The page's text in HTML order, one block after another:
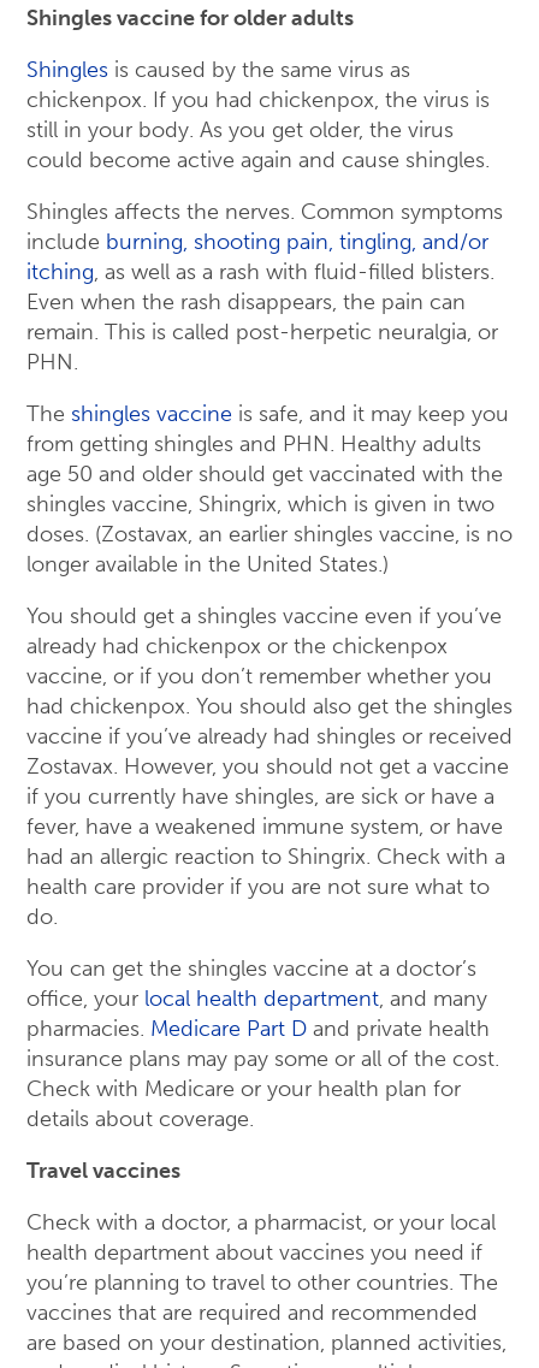
Shingles vaccine for older adults
Shingles is caused by the same virus as
chickenpox. If you had chickenpox, the virus is
still in your body. As you get older, the virus
could become active again and cause shingles.
Shingles affects the nerves. Common symptoms
include burning, shooting pain, tingling, and/or
itching, as well as a rash with fluid-filled blisters.
Even when the rash disappears, the pain can
remain. This is called post-herpetic neuralgia, or
PHN.
The shingles vaccine is safe, and it may keep you
from getting shingles and PHN. Healthy adults
age 50 and older should get vaccinated with the
shingles vaccine, Shingrix, which is given in two
doses. (Zostavax, an earlier shingles vaccine, is no
longer available in the United States.)
You should get a shingles vaccine even if you’ve
already had chickenpox or the chickenpox
vaccine, or if you don’t remember whether you
had chickenpox. You should also get the shingles
vaccine if you’ve already had shingles or received
Zostavax. However, you should not get a vaccine
if you currently have shingles, are sick or have a
fever, have a weakened immune system, or have
had an allergic reaction to Shingrix. Check with a
health care provider if you are not sure what to
do.
You can get the shingles vaccine at a doctor’s
office, your local health department, and many
pharmacies. Medicare Part D and private health
insurance plans may pay some or all of the cost.
Check with Medicare or your health plan for
details about coverage.
Travel vaccines
Check with a doctor, a pharmacist, or your local
health department about vaccines you need if
you’re planning to travel to other countries. The
vaccines that are required and recommended
are based on your destination, planned activities,